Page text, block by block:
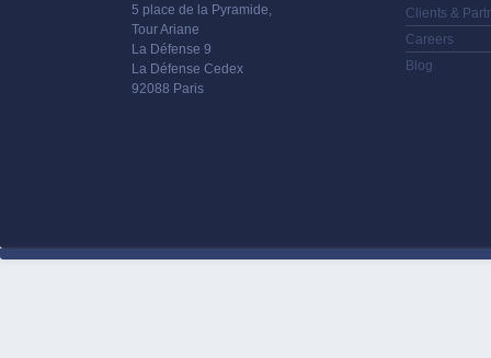
5 place de la Pyramide,
Tour Ariane
La Défense 9
La Défense Cedex
92088 Paris
Clients &
Careers
Blog